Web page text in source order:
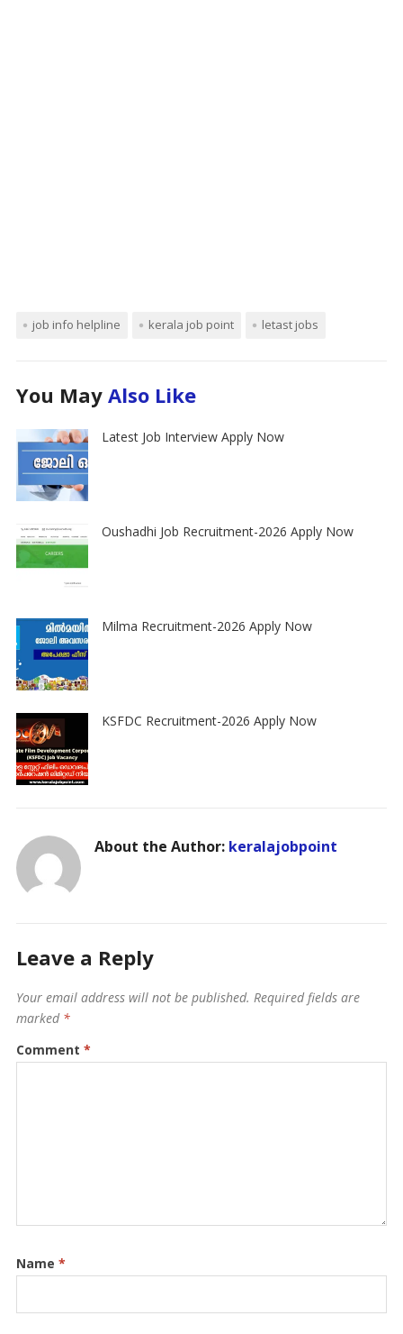
job info helpline kerala job point letast jobs
You May Also Like
Latest Job Interview Apply Now
Oushadhi Job Recruitment-2026 Apply Now
Milma Recruitment-2026 Apply Now
KSFDC Recruitment-2026 Apply Now
About the Author: keralajobpoint
Leave a Reply
Your email address will not be published. Required fields are
marked *
Comment *
Name *